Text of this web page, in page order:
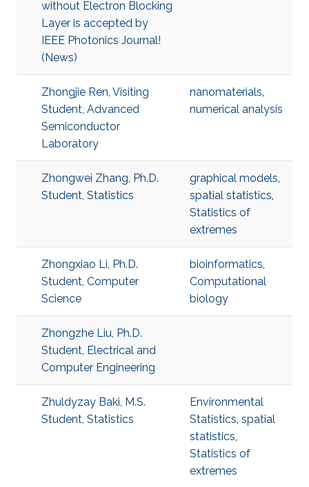
without Electron Blocking
Layer is accepted by
IEEE Photonics Journal!
(News)
Zhongjie Ren, Visiting
Student, Advanced
Semiconductor
Laboratory
nanomaterials,
numerical analysis
Zhongwei Zhang, Ph.D.
Student, Statistics
graphical models,
spatial statistics,
Statistics of
extremes
Zhongxiao Li, Ph.D.
Student, Computer
Science
bioinformatics,
Computational
biology
Zhongzhe Liu, Ph.D.
Student, Electrical and
Computer Engineering
Zhuldyzay Baki, M.S.
Student, Statistics
Environmental
Statistics, spatial
statistics,
Statistics of
extremes